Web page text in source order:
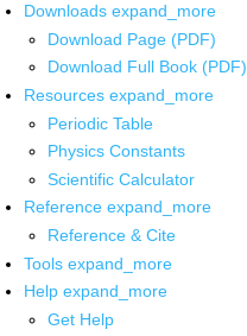
Downloads expand_more
Download Page (PDF)
Download Full Book (PDF)
Resources expand_more
Periodic Table
Physics Constants
Scientific Calculator
Reference expand_more
Reference & Cite
Tools expand_more
Help expand_more
Get Help